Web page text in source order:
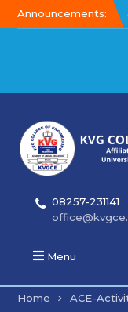
Announcements:
08257-231141
Menu
Home
ACE-